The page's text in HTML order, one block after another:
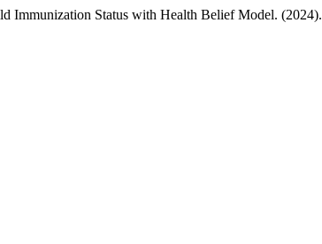
Immunization Status with Health Belief Model. (2024).